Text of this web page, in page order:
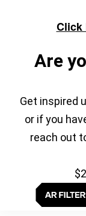
Click
Are
Get inspired
or if you
reach out